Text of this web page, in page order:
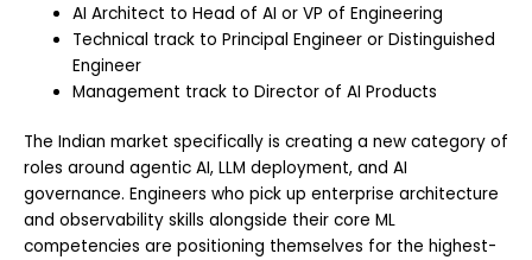
AI Architect to Head of AI or VP of Engineering
Technical track to Principal Engineer or Distinguished
Engineer
Management track to Director of AI Products
The Indian market specifically is creating a new category of
roles around agentic AI, LLM deployment, and AI
governance. Engineers who pick up enterprise architecture
and observability skills alongside their core ML
competencies are positioning themselves for the highest-